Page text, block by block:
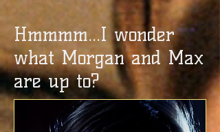
Hmmmm...I wonder
what Morgan and Max
are up to?